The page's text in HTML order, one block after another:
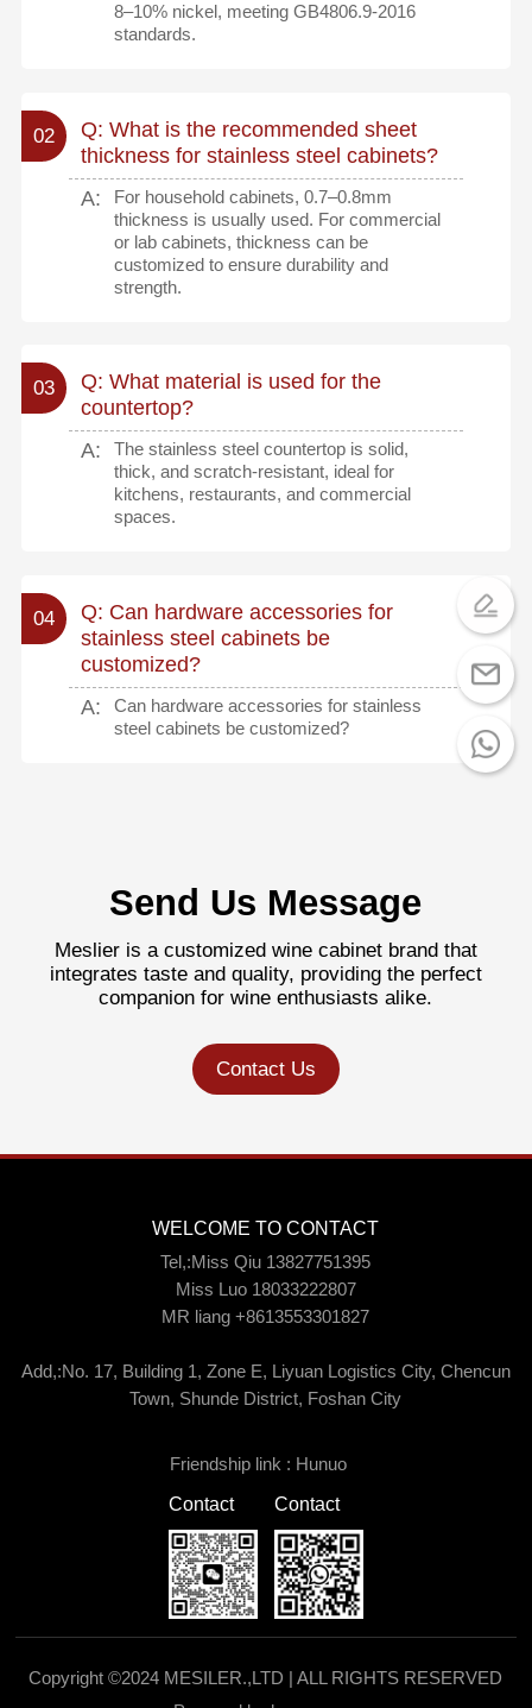
8–10% nickel, meeting GB4806.9-2016
standards.
Q: What is the recommended sheet
thickness for stainless steel cabinets?
A:
For household cabinets, 0.7–0.8mm
thickness is usually used. For commercial
or lab cabinets, thickness can be
customized to ensure durability and
strength.
02
Q: What material is used for the
countertop?
A:
The stainless steel countertop is solid,
thick, and scratch-resistant, ideal for
kitchens, restaurants, and commercial
spaces.
03
Q: Can hardware accessories for
stainless steel cabinets be
customized?
A:
Can hardware accessories for stainless
steel cabinets be customized?
04
Send Us Message
Meslier is a customized wine cabinet brand that
integrates taste and quality, providing the perfect
companion for wine enthusiasts alike.
Contact Us
WELCOME TO CONTACT
Tel,:Miss Qiu 13827751395
Miss Luo 18033222807
MR liang +8613553301827
Add,:No. 17, Building 1, Zone E, Liyuan Logistics City, Chencun
Town, Shunde District, Foshan City
Friendship link : Hunuo
Contact Contact
Copyright ©2024 MESILER.,LTD | ALL RIGHTS RESERVED